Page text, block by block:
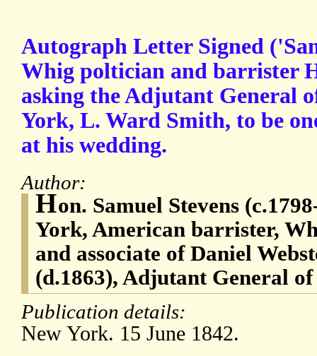
Autograph Letter Signed
Whig poltician and barrister
asking the Adjutant General
York, L. Ward Smith, to be
at his wedding.
Author:
Hon. Samuel Stevens
York, American barrister,
and associate of Daniel
(d.1863), Adjutant General
Publication details:
New York. 15 June 1842.